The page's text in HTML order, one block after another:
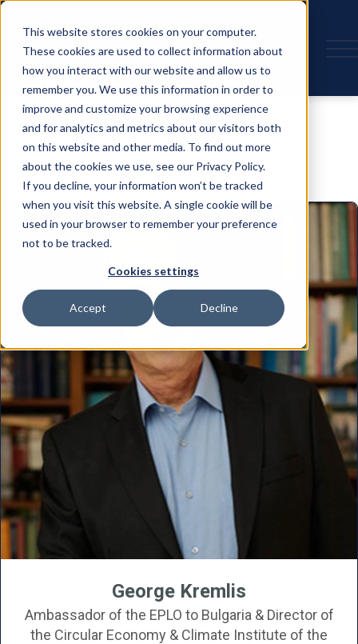
This website stores cookies on your computer.
These cookies are used to collect information about
how you interact with our website and allow us to
remember you. We use this information in order to
improve and customize your browsing experience
and for analytics and metrics about our visitors both
on this website and other media. To find out more
about the cookies we use, see our Privacy Policy.
If you decline, your information won’t be tracked
when you visit this website. A single cookie will be
used in your browser to remember your preference
not to be tracked.
Cookies settings
Accept Decline
Speaker
George Kremlis
Ambassador of the EPLO to Bulgaria & Director of
the Circular Economy & Climate Institute of the